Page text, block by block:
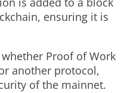
ensuring it is
Proof of Work
another protocol,
of the mainnet.